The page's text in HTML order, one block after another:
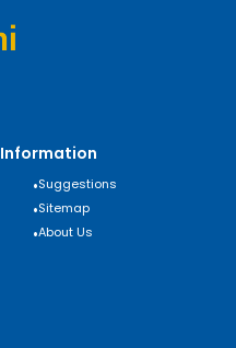
Information
•Suggestions
•Sitemap
•About Us